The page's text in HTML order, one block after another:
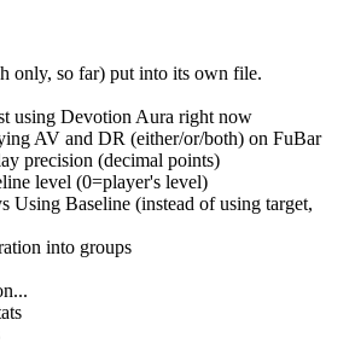
only, so far) put into its own file.
using Devotion Aura right now
AV and DR (either/or/both) on FuBar
precision (decimal points)
level (0=player's level)
Baseline (instead of using target,
into groups